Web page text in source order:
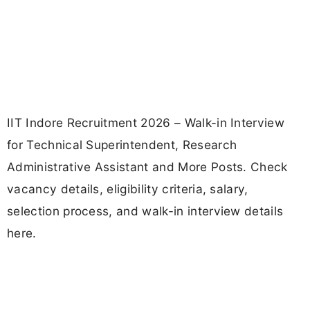
IIT Indore Recruitment 2026 – Walk-in Interview
for Technical Superintendent, Research
Administrative Assistant and More Posts. Check
vacancy details, eligibility criteria, salary,
selection process, and walk-in interview details
here.